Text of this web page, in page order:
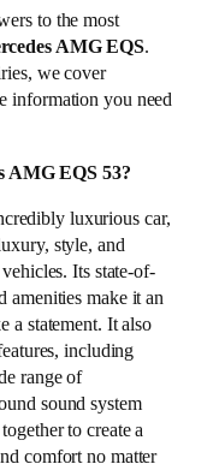
to the most
AMG EQS.
we cover
information you need
AMG EQS 53?
luxurious car,
style, and
Its state-of-
amenities make it an
a statement. It also
including
range of
sound system
to create a
comfort no matter